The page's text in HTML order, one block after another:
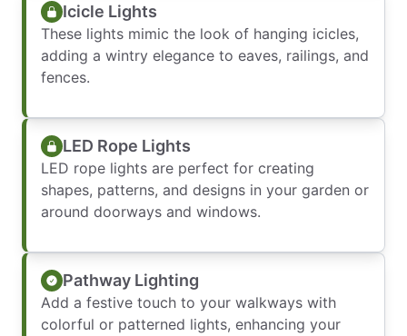
Icicle Lights
These lights mimic the look of hanging icicles,
adding a wintry elegance to eaves, railings, and
fences.
LED Rope Lights
LED rope lights are perfect for creating
shapes, patterns, and designs in your garden or
around doorways and windows.
Pathway Lighting
Add a festive touch to your walkways with
colorful or patterned lights, enhancing your